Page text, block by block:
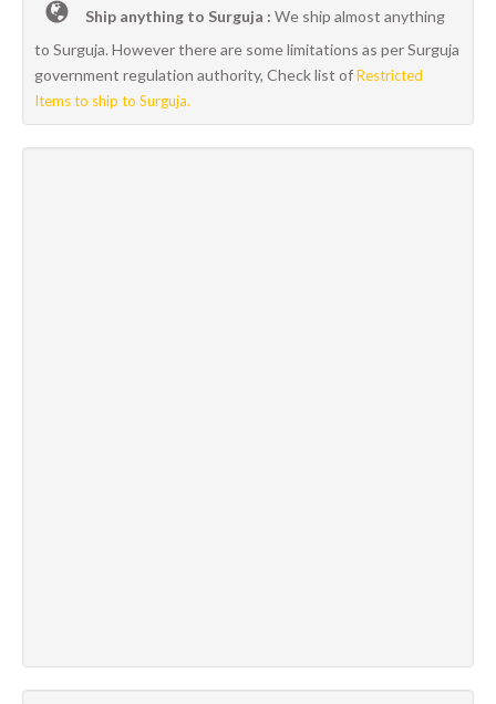
Ship anything to Surguja : We ship almost anything
to Surguja. However there are some limitations as per Surguja
government regulation authority, Check list ofRestricted
Items to ship to Surguja.